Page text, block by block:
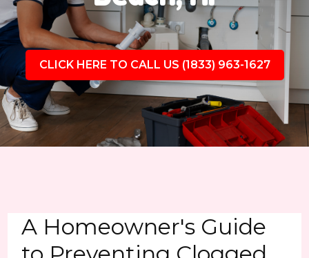
CLICK HERE TO CALL US (1833) 963-1627
A Homeowner's Guide